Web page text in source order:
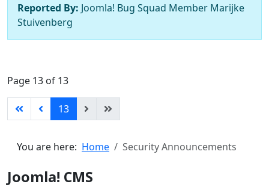
Reported By: Joomla! Bug Squad Member Marijke
Stuivenberg
Page 13 of 13
13
You are here: Home Security Announcements
Joomla! CMS